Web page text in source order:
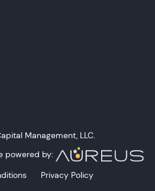
Management, LLC.
powered by:
Privacy Policy